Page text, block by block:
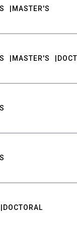
MASTER'S
MASTER'S
DOCTORAL